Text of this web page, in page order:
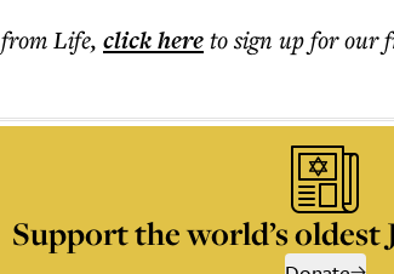
from Life, click hereto sign up for our
Support the world’s oldest